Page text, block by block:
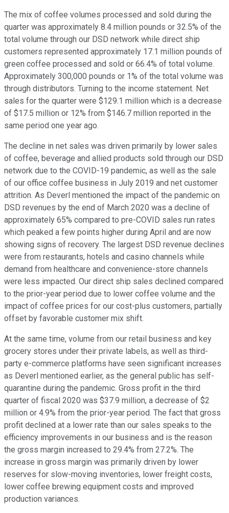
The mix of coffee volumes processed and sold during the
quarter was approximately 8.4 million pounds or 32.5% of the
total volume through our DSD network while direct ship
customers represented approximately 17.1 million pounds of
green coffee processed and sold or 66.4% of total volume.
Approximately 300,000 pounds or 1% of the total volume was
through distributors. Turning to the income statement. Net
sales for the quarter were $129.1 million which is a decrease
of $17.5 million or 12% from $146.7 million reported in the
same period one year ago.
The decline in net sales was driven primarily by lower sales
of coffee, beverage and allied products sold through our DSD
network due to the COVID-19 pandemic, as well as the sale
of our office coffee business in July 2019 and net customer
attrition. As Deverl mentioned the impact of the pandemic on
DSD revenues by the end of March 2020 was a decline of
approximately 65% compared to pre-COVID sales run rates
which peaked a few points higher during April and are now
showing signs of recovery. The largest DSD revenue declines
were from restaurants, hotels and casino channels while
demand from healthcare and convenience-store channels
were less impacted. Our direct ship sales declined compared
to the prior-year period due to lower coffee volume and the
impact of coffee prices for our cost-plus customers, partially
offset by favorable customer mix shift.
At the same time, volume from our retail business and key
grocery stores under their private labels, as well as third-
party e-commerce platforms have seen significant increases
as Deverl mentioned earlier, as the general public has self-
quarantine during the pandemic. Gross profit in the third
quarter of fiscal 2020 was $37.9 million, a decrease of $2
million or 4.9% from the prior-year period. The fact that gross
profit declined at a lower rate than our sales speaks to the
efficiency improvements in our business and is the reason
the gross margin increased to 29.4% from 27.2%. The
increase in gross margin was primarily driven by lower
reserves for slow-moving inventories, lower freight costs,
lower coffee brewing equipment costs and improved
production variances.